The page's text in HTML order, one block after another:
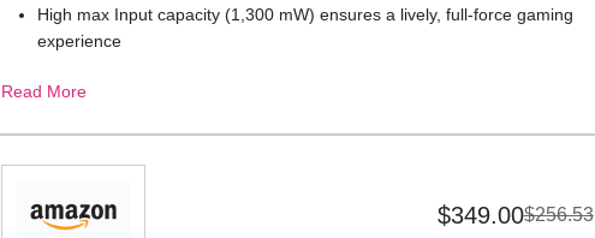
High max Input capacity (1,300 mW) ensures a lively, full-force gaming
experience
directional pickup, provides crystal-clear in-game voice communication
Compatible with PS5, Xbox Series X, laptops, PCs, and other gaming
devices with a standard 3.5 mm TRRS headset connector or with a
Read More
$349.00$256.53